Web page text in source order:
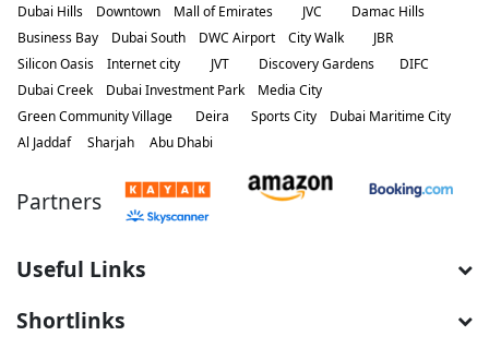
Dubai Hills
Downtown Mall of Emirates JVC
Damac Hills
Business Bay
Dubai South DWC Airport City Walk
JBR
Silicon Oasis
Internet city JVT Discovery Gardens
DIFC
Dubai Creek
Dubai Investment Park
Media City
Green Community Village
Deira Sports City
Dubai Maritime City
Al Jaddaf
Sharjah Abu Dhabi
Partners
Useful Links
Shortlinks